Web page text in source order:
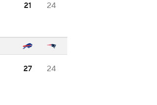
21 24
27 24